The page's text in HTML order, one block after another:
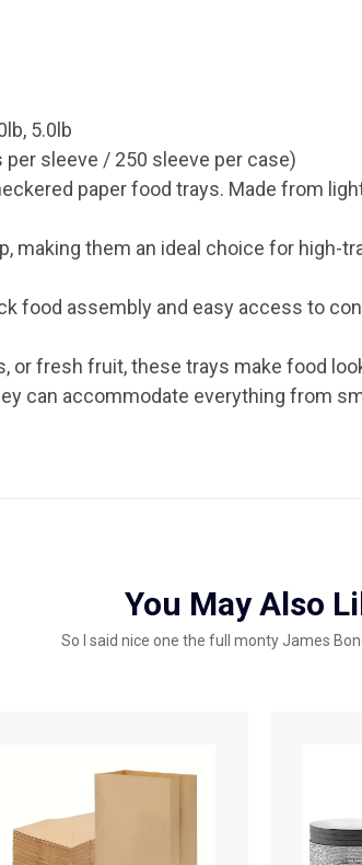
5.0lb
per sleeve / 250 sleeve per case)
paper food trays. Made from
making them an ideal choice for high-
food assembly and easy access to
or fresh fruit, these trays make food
can accommodate everything from
You May Also
So I said nice one the full monty James